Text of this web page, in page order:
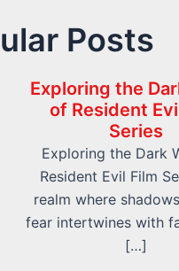
Posts
Exploring the
of Resident
Series
Exploring the Dark
Resident Evil Film
realm where
fear intertwines with
[…]